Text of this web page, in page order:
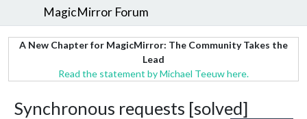
MagicMirror Forum
A New Chapter for MagicMirror: The Community Takes the
Lead
Read the statement by Michael Teeuw here.
Synchronous requests [solved]